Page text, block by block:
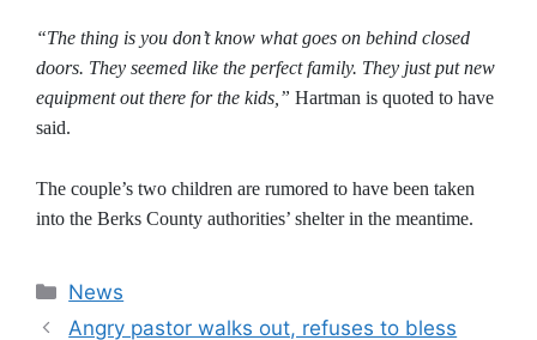
“The thing is you don’t know what goes on behind closed
doors. They seemed like the perfect family. They just put new
equipment out there for the kids,” Hartman is quoted to have
said.
The couple’s two children are rumored to have been taken
into the Berks County authorities’ shelter in the meantime.
Categories
News
Angry pastor walks out, refuses to bless